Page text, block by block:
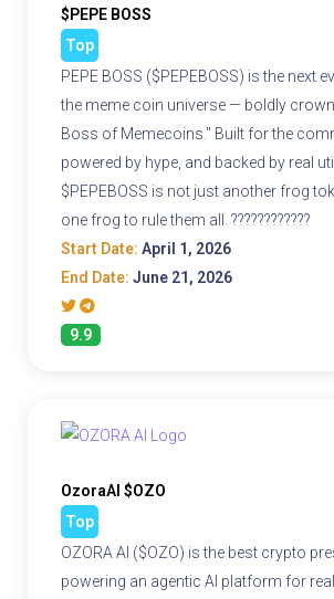
$PEPE BOSS
Top
PEPE BOSS ($PEPEBOSS) is the next
the meme coin universe — boldly
Boss of Memecoins." Built for the
powered by hype, and backed by real
$PEPEBOSS is not just another frog
one frog to rule them all. ????????????
Start Date: April 1, 2026
End Date: June 21, 2026
9.9
OzoraAI $OZO
Top
OZORA AI ($OZO) is the best crypto
powering an agentic AI platform for